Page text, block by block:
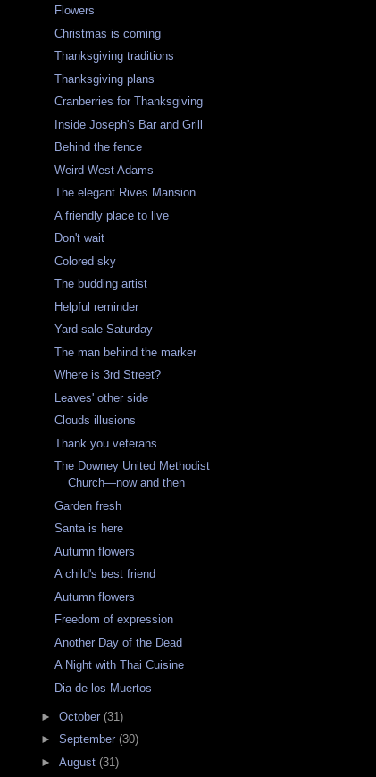
Flowers
Christmas is coming
Thanksgiving traditions
Thanksgiving plans
Cranberries for Thanksgiving
Inside Joseph's Bar and Grill
Behind the fence
Weird West Adams
The elegant Rives Mansion
A friendly place to live
Don't wait
Colored sky
The budding artist
Helpful reminder
Yard sale Saturday
The man behind the marker
Where is 3rd Street?
Leaves' other side
Clouds illusions
Thank you veterans
The Downey United Methodist
Church—now and then
Garden fresh
Santa is here
Autumn flowers
A child's best friend
Autumn flowers
Freedom of expression
Another Day of the Dead
A Night with Thai Cuisine
Dia de los Muertos
► October (31)
► September (30)
► August (31)